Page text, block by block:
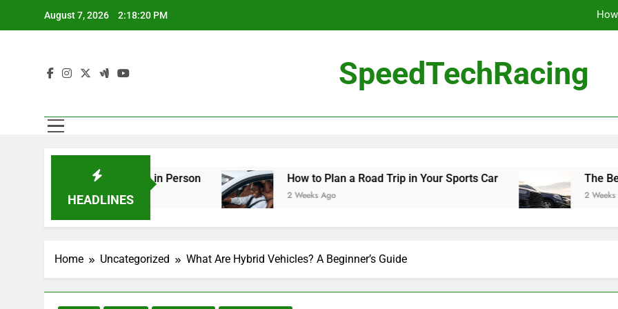
August 7, 2026 2:18:20 PM
SpeedTechRacing
HEADLINES
You Should See in Person How to Plan a Road Trip in Your Sports Car
2 Weeks Ago
The Benefits
2 Weeks Ago
Home Uncategorized What Are Hybrid Vehicles? A Beginner’s Guide